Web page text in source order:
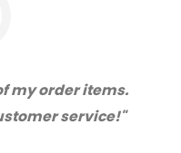
and very happy
purchase